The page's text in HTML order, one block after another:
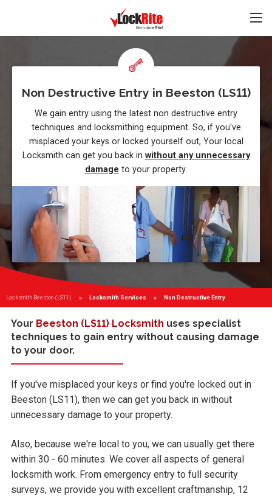
Non Destructive Entry in Beeston (LS11)
We gain entry using the latest non destructive entry
techniques and locksmithing equipment. So, if you've
misplaced your keys or locked yourself out, Your local
Locksmith can get you back in without any unnecessary
damage to your property.
Locksmith Beeston (LS11) Locksmith Services Current:
Non Destructive Entry
Your Beeston (LS11) Locksmith uses specialist
techniques to gain entry without causing damage
to your door.
If you've misplaced your keys or find you're locked out in
Beeston (LS11), then we can get you back in without
unnecessary damage to your property.
Also, because we're local to you, we can usually get there
within 30 - 60 minutes. We cover all aspects of general
locksmith work. From emergency entry to full security
surveys, we provide you with excellent craftmanship, 12